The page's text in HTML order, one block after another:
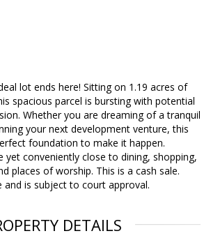
lot ends here! Sitting on 1.19 acres of
spacious parcel is bursting with potential
Whether you are dreaming of a tranquil
your next development venture, this
foundation to make it happen.
yet conveniently close to dining, shopping,
places of worship. This is a cash sale.
and is subject to court approval.
DETAILS